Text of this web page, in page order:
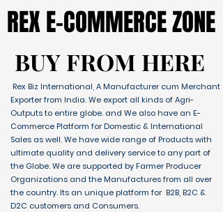
REX E-COMMERCE ZONE
REX E-COMMERCE ZONE
BUY FROM HERE
BUY FROM HERE
Rex Biz International, A Manufacturer cum Merchant
Exporter from India. We export all kinds of Agri-
Outputs to entire globe. and We also have an E-
Commerce Platform for Domestic & International
Sales as well. We have wide range of Products with
ultimate quality and delivery service to any part of
the Globe. We are supported by Farmer Producer
Organizations and the Manufactures from all over
the country. Its an unique platform for B2B, B2C &
D2C customers and Consumers.